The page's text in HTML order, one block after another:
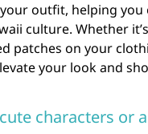
outfit, helping you
culture. Whether
patches on your
your look and
characters or